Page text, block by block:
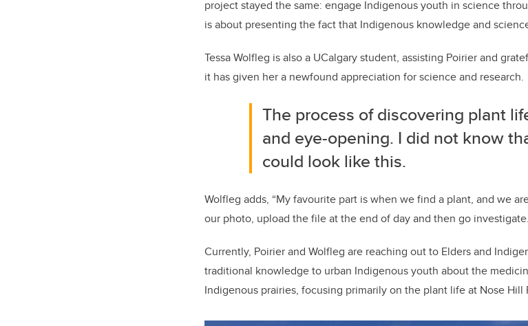
project stayed the same: engage Indigenous youth in science
is about presenting the fact that Indigenous knowledge and
Tessa Wolfleg is also a UCalgary student, assisting Poirier and
it has given her a newfound appreciation for science and research.
The process of discovering plant
and eye-opening. I did not know
could look like this.
Wolfleg adds, “My favourite part is when we find a plant, and we
our photo, upload the file at the end of day and then go
Currently, Poirier and Wolfleg are reaching out to Elders and
traditional knowledge to urban Indigenous youth about the
Indigenous prairies, focusing primarily on the plant life at Nose Hill